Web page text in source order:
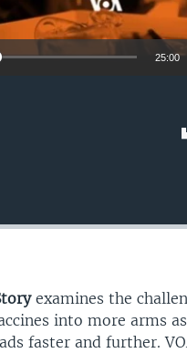
25:00
examines the
into more arms
faster and further.